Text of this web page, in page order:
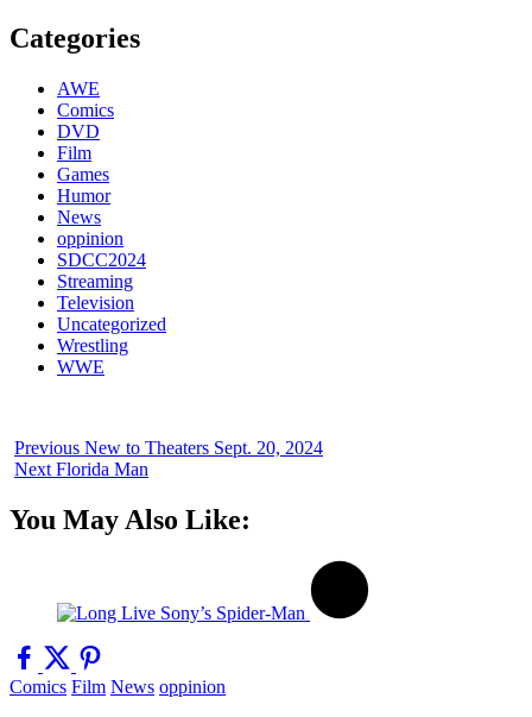
Categories
AWE
Comics
DVD
Film
Games
Humor
News
oppinion
SDCC2024
Streaming
Television
Uncategorized
Wrestling
WWE
Previous New to Theaters Sept. 20, 2024
Next Florida Man
You May Also Like:
Comics Film News oppinion